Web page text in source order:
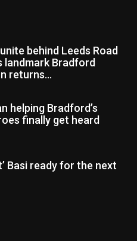
behind Leeds Road
landmark Bradford
returns...
helping Bradford’s
finally get heard
Basi ready for the next